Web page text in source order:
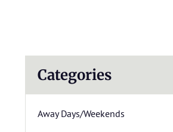
Categories
Away Days/Weekends